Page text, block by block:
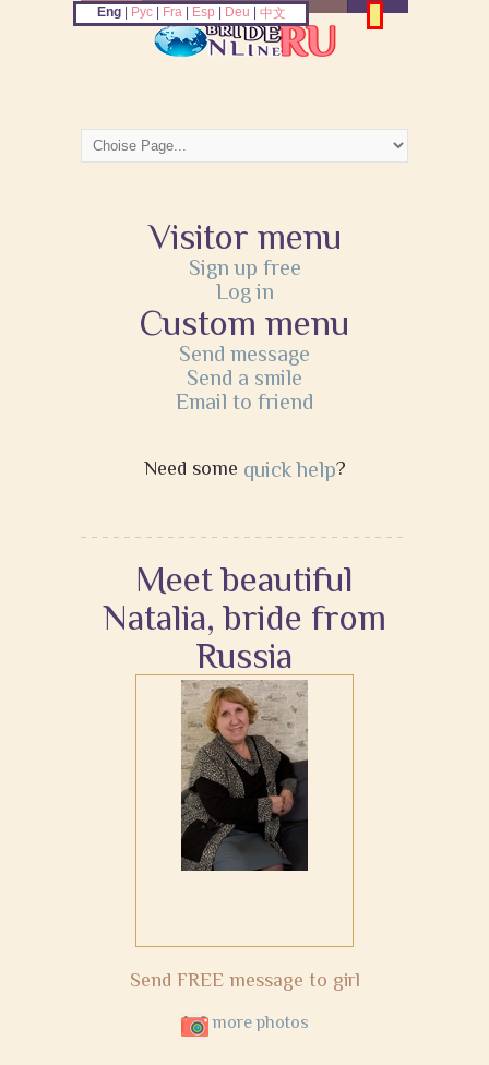
Visitor menu
Sign up free
Log in
Custom menu
Send message
Send a smile
Email to friend
Need some quick help?
Meet beautiful
Natalia, bride from
Russia
Send FREE message to girl
more photos
Eng| Рус| Fra| Esp Deu 中文